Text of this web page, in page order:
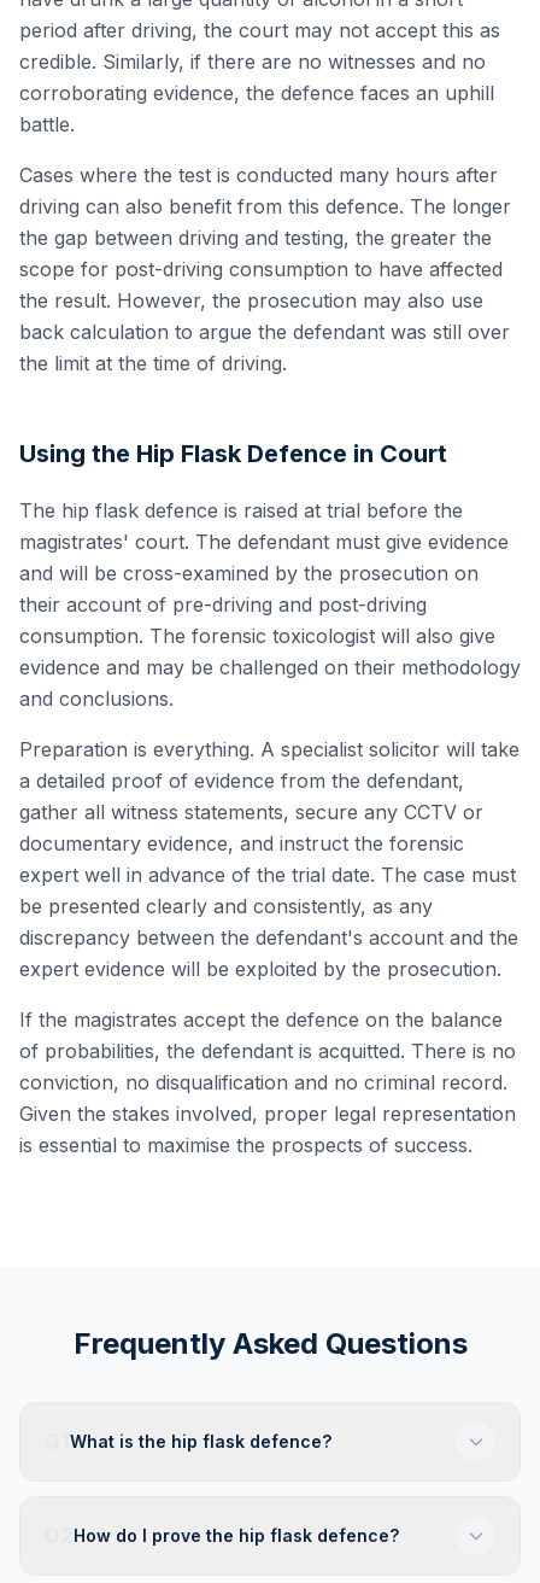
period after driving, the court may not accept this as
credible. Similarly, if there are no witnesses and no
corroborating evidence, the defence faces an uphill
battle.
Cases where the test is conducted many hours after
driving can also benefit from this defence. The longer
the gap between driving and testing, the greater the
scope for post-driving consumption to have affected
the result. However, the prosecution may also use
back calculation to argue the defendant was still over
the limit at the time of driving.
Using the Hip Flask Defence in Court
The hip flask defence is raised at trial before the
magistrates' court. The defendant must give evidence
and will be cross-examined by the prosecution on
their account of pre-driving and post-driving
consumption. The forensic toxicologist will also give
evidence and may be challenged on their methodology
and conclusions.
Preparation is everything. A specialist solicitor will take
a detailed proof of evidence from the defendant,
gather all witness statements, secure any CCTV or
documentary evidence, and instruct the forensic
expert well in advance of the trial date. The case must
be presented clearly and consistently, as any
discrepancy between the defendant's account and the
expert evidence will be exploited by the prosecution.
If the magistrates accept the defence on the balance
of probabilities, the defendant is acquitted. There is no
conviction, no disqualification and no criminal record.
Given the stakes involved, proper legal representation
is essential to maximise the prospects of success.
Frequently Asked Questions
What is the hip flask defence?
How do I prove the hip flask defence?